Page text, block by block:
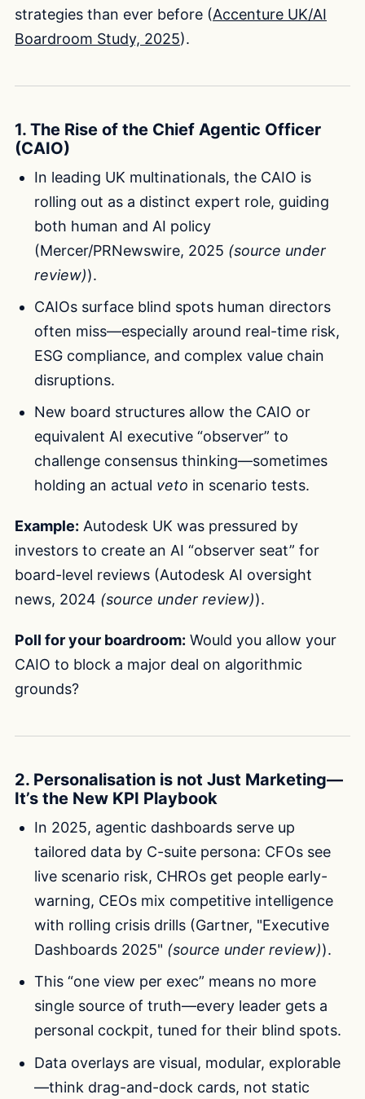
strategies than ever before (Accenture UK/AI
Boardroom Study, 2025).
1. The Rise of the Chief Agentic Officer
(CAIO)
In leading UK multinationals, the CAIO is
rolling out as a distinct expert role, guiding
both human and AI policy
(Mercer/PRNewswire, 2025 (source under
review)).
CAIOs surface blind spots human directors
often miss—especially around real-time risk,
ESG compliance, and complex value chain
disruptions.
New board structures allow the CAIO or
equivalent AI executive “observer” to
challenge consensus thinking—sometimes
holding an actual veto in scenario tests.
Example: Autodesk UK was pressured by
investors to create an AI “observer seat” for
board-level reviews (Autodesk AI oversight
news, 2024 (source under review)).
Poll for your boardroom: Would you allow your
CAIO to block a major deal on algorithmic
grounds?
2. Personalisation is not Just Marketing—
It’s the New KPI Playbook
In 2025, agentic dashboards serve up
tailored data by C-suite persona: CFOs see
live scenario risk, CHROs get people early-
warning, CEOs mix competitive intelligence
with rolling crisis drills (Gartner, "Executive
Dashboards 2025" (source under review)).
This “one view per exec” means no more
single source of truth—every leader gets a
personal cockpit, tuned for their blind spots.
Data overlays are visual, modular, explorable
—think drag-and-dock cards, not static